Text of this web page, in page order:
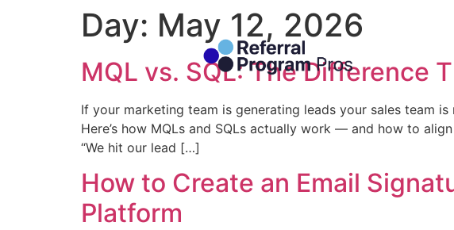
Day: May 12, 2026
MQL vs. SQL: The Difference
If your marketing team is generating leads your sales team
Here’s how MQLs and SQLs actually work — and how to
“We hit our lead […]
How to Create an Email
Platform